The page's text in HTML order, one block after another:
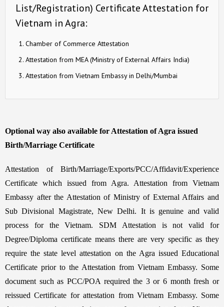
List/Registration) Certificate Attestation for
Vietnam in Agra:
Chamber of Commerce Attestation
Attestation from MEA (Ministry of External Affairs India)
Attestation from Vietnam Embassy in Delhi/Mumbai
Optional way also available for Attestation of Agra issued
Birth/Marriage Certificate
Attestation of Birth/Marriage/Exports/PCC/Affidavit/Experience
Certificate which issued from Agra. Attestation from Vietnam
Embassy after the Attestation of Ministry of External Affairs and
Sub Divisional Magistrate, New Delhi. It is genuine and valid
process for the Vietnam. SDM Attestation is not valid for
Degree/Diploma certificate means there are very specific as they
require the state level attestation on the Agra issued Educational
Certificate prior to the Attestation from Vietnam Embassy. Some
document such as PCC/POA required the 3 or 6 month fresh or
reissued Certificate for attestation from Vietnam Embassy. Some